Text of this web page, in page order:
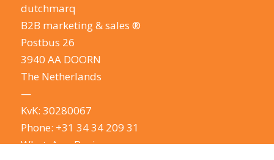
dutchmarq
B2B marketing & sales ®
Postbus 26
3940 AA DOORN
The Netherlands
—
KvK: 30280067
Phone: +31 34 34 209 31
WhatsApp Business